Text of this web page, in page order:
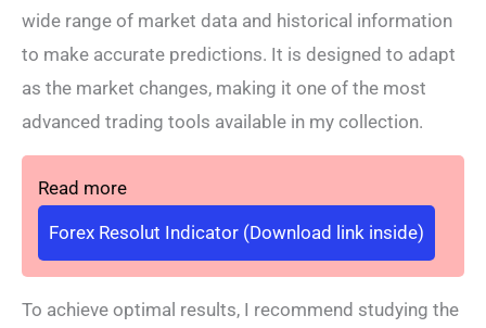
wide range of market data and historical information
to make accurate predictions. It is designed to adapt
as the market changes, making it one of the most
advanced trading tools available in my collection.
Read more
Forex Resolut Indicator (Download link inside)
To achieve optimal results, I recommend studying the